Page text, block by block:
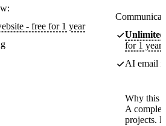
- free for 1 year
Unlimited
for 1 year
AI email
Why this
A
projects.